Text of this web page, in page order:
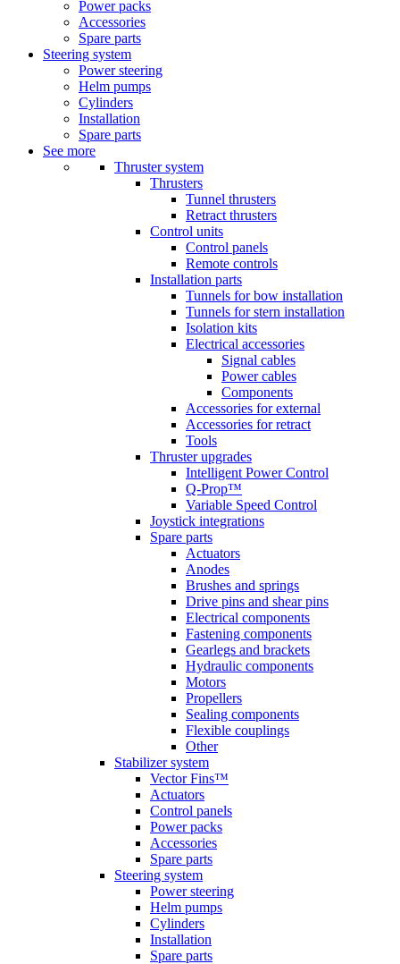
Power packs
Accessories
Spare parts
Steering system
Power steering
Helm pumps
Cylinders
Installation
Spare parts
See more
Thruster system
Thrusters
Tunnel thrusters
Retract thrusters
Control units
Control panels
Remote controls
Installation parts
Tunnels for bow installation
Tunnels for stern installation
Isolation kits
Electrical accessories
Signal cables
Power cables
Components
Accessories for external
Accessories for retract
Tools
Thruster upgrades
Intelligent Power Control
Q-Prop™
Variable Speed Control
Joystick integrations
Spare parts
Actuators
Anodes
Brushes and springs
Drive pins and shear pins
Electrical components
Fastening components
Gearlegs and brackets
Hydraulic components
Motors
Propellers
Sealing components
Flexible couplings
Other
Stabilizer system
Vector Fins™
Actuators
Control panels
Power packs
Accessories
Spare parts
Steering system
Power steering
Helm pumps
Cylinders
Installation
Spare parts